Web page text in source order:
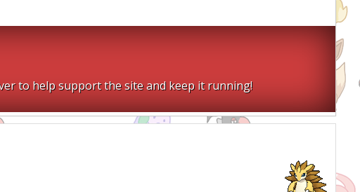
to help support the site and keep it running!